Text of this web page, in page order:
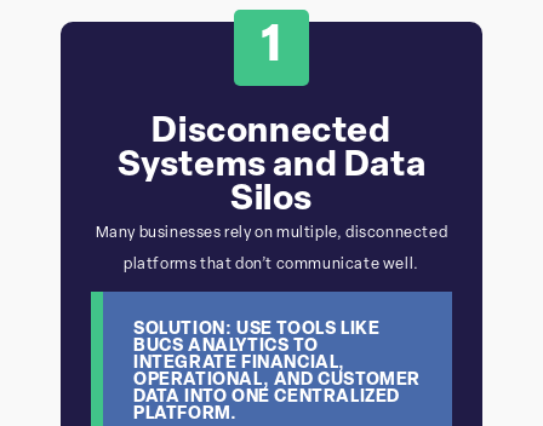
1
Disconnected
Systems and Data
Silos
Many businesses rely on multiple, disconnected
platforms that don’t communicate well.
SOLUTION: USE TOOLS LIKE
BUCS ANALYTICS TO
INTEGRATE FINANCIAL,
OPERATIONAL, AND CUSTOMER
DATA INTO ONE CENTRALIZED
PLATFORM.